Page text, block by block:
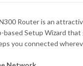
Router is an
based Setup Wizard
you connected